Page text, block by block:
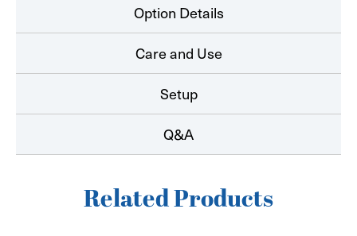
Option Details
Care and Use
Setup
Q&A
Related Products